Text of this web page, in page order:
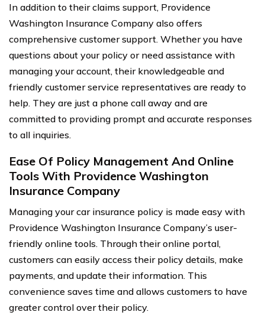
In addition to their claims support, Providence
Washington Insurance Company also offers
comprehensive customer support. Whether you have
questions about your policy or need assistance with
managing your account, their knowledgeable and
friendly customer service representatives are ready to
help. They are just a phone call away and are
committed to providing prompt and accurate responses
to all inquiries.
Ease Of Policy Management And Online
Tools With Providence Washington
Insurance Company
Managing your car insurance policy is made easy with
Providence Washington Insurance Company’s user-
friendly online tools. Through their online portal,
customers can easily access their policy details, make
payments, and update their information. This
convenience saves time and allows customers to have
greater control over their policy.